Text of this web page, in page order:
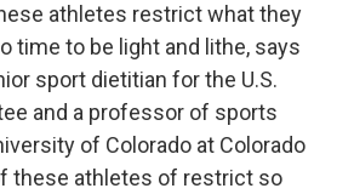
athletes restrict what they
time to be light and lithe, says
sport dietitian for the U.S.
and a professor of sports
of Colorado at Colorado
these athletes of restrict so